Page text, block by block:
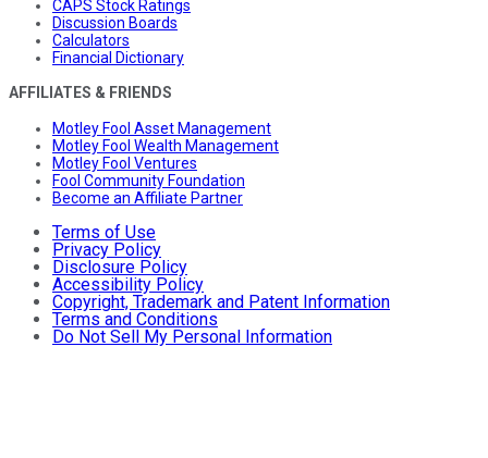
CAPS Stock Ratings
Discussion Boards
Calculators
Financial Dictionary
AFFILIATES & FRIENDS
Motley Fool Asset Management
Motley Fool Wealth Management
Motley Fool Ventures
Fool Community Foundation
Become an Affiliate Partner
Terms of Use
Privacy Policy
Disclosure Policy
Accessibility Policy
Copyright, Trademark and Patent Information
Terms and Conditions
Do Not Sell My Personal Information